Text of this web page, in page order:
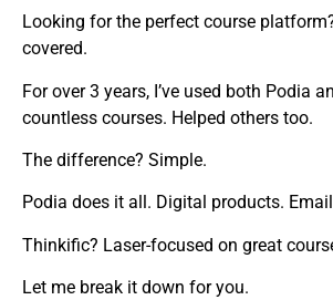
Looking for the perfect course
covered.
For over 3 years, I’ve used both Podia
countless courses. Helped others too.
The difference? Simple.
Podia does it all. Digital products.
Thinkific? Laser-focused on great
Let me break it down for you.